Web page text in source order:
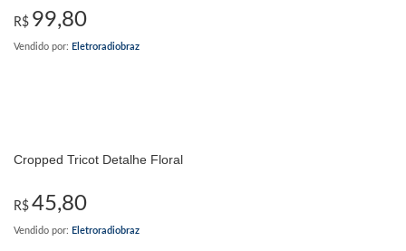
R$ 99,80
Vendido por: Eletroradiobraz
Cropped Tricot Detalhe Floral
R$ 45,80
Vendido por: Eletroradiobraz